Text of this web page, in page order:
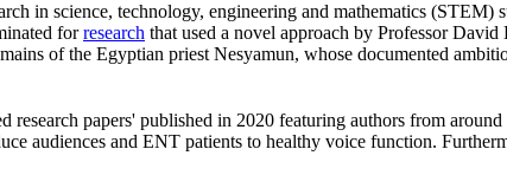
in science, technology, engineering and mathematics (STEM)
forresearch that used a novel approach by Professor
of the Egyptian priest Nesyamun, whose documented
papers' published in 2020 featuring authors from
audiences and ENT patients to healthy voice function.